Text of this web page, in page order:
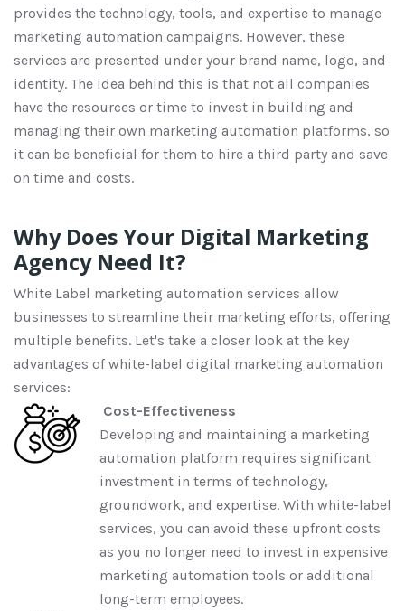
provides the technology, tools, and expertise to manage
marketing automation campaigns. However, these
services are presented under your brand name, logo, and
identity. The idea behind this is that not all companies
have the resources or time to invest in building and
managing their own marketing automation platforms, so
it can be beneficial for them to hire a third party and save
on time and costs.
Why Does Your Digital Marketing
Agency Need It?
White Label marketing automation services allow
businesses to streamline their marketing efforts, offering
multiple benefits. Let's take a closer look at the key
advantages ofwhite-label digital marketing automation
services:
Cost-Effectiveness
Developing and maintaining a marketing
automation platform requires significant
investment in terms of technology,
groundwork, and expertise. With white-label
services, you can avoid these upfront costs
as you no longer need to invest in expensive
marketing automation tools or additional
long-term employees.